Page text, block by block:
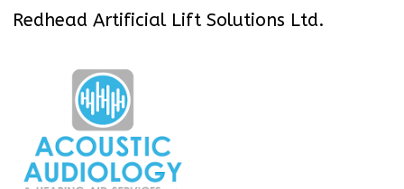
Redhead Artificial Lift Solutions Ltd.